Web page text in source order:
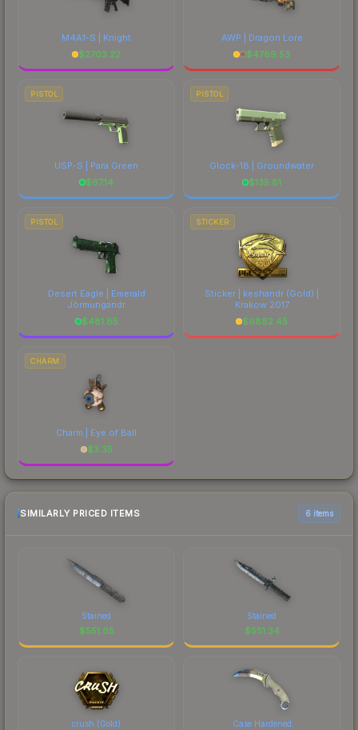
M4A1-S | Knight
$2703.22
AWP | Dragon Lore
$4769.53
PISTOL
USP-S | Para Green
$67.14
PISTOL
Glock-18 | Groundwater
$135.81
PISTOL
Desert Eagle | Emerald
Jörmungandr
$481.85
STICKER
Sticker | keshandr (Gold) |
Krakow 2017
$6882.45
CHARM
Charm | Eye of Ball
$3.35
SIMILARLY PRICED ITEMS 6 items
Stained
$551.65
Stained
$551.34
crush (Gold) Case Hardened